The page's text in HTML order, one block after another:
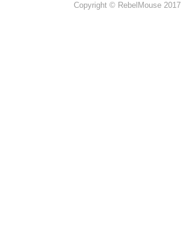
Copyright © RebelMouse 2017